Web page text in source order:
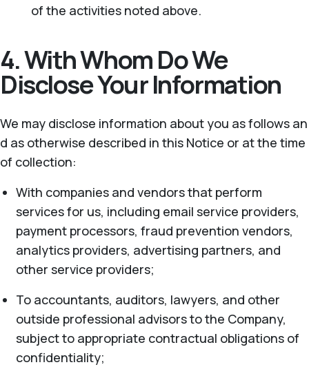
of the activities noted above.
4. With Whom Do We
Disclose Your Information
We may disclose information about you as follows an
d as otherwise described in this Notice or at the time
of collection:
With companies and vendors that perform
services for us, including email service providers,
payment processors, fraud prevention vendors,
analytics providers, advertising partners, and
other service providers;
To accountants, auditors, lawyers, and other
outside professional advisors to the Company,
subject to appropriate contractual obligations of
confidentiality;